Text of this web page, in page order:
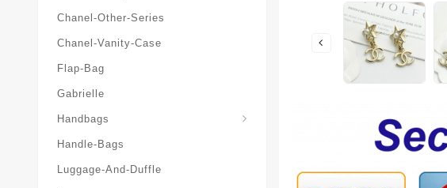
Chanel-Other-Series
Chanel-Vanity-Case
Flap-Bag
Gabrielle
Handbags
Handle-Bags
Luggage-And-Duffle